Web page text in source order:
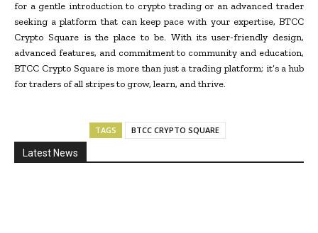
for a gentle introduction to crypto trading or an advanced trader
seeking a platform that can keep pace with your expertise, BTCC
Crypto Square is the place to be. With its user-friendly design,
advanced features, and commitment to community and education,
BTCC Crypto Square is more than just a trading platform; it’s a hub
for traders of all stripes to grow, learn, and thrive.
TAGS BTCC CRYPTO SQUARE
Latest News